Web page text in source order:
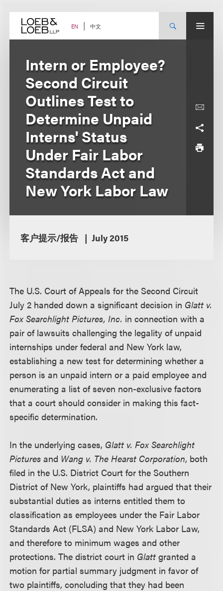
content EN 中文
Intern or Employee?
Second Circuit
Outlines Test to
Determine Unpaid
Interns' Status
Under Fair Labor
Standards Act and
New York Labor Law
客户提示/报告 July 2015
The U.S. Court of Appeals for the Second Circuit
July 2 handed down a significant decision in Glatt v.
Fox Searchlight Pictures, Inc. in connection with a
pair of lawsuits challenging the legality of unpaid
internships under federal and New York law,
establishing a new test for determining whether a
person is an unpaid intern or a paid employee and
enumerating a list of seven non-exclusive factors
that a court should consider in making this fact-
specific determination.
In the underlying cases, Glatt v. Fox Searchlight
Pictures and Wang v. The Hearst Corporation, both
filed in the U.S. District Court for the Southern
District of New York, plaintiffs had argued that their
substantial duties as interns entitled them to
classification as employees under the Fair Labor
Standards Act (FLSA) and New York Labor Law,
and therefore to minimum wages and other
protections. The district court in Glattgranted a
motion for partial summary judgment in favor of
two plaintiffs, concluding that they had been